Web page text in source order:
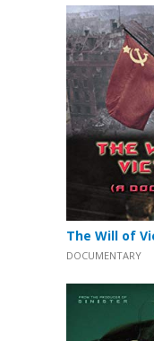
The Will of
DOCUMENTARY